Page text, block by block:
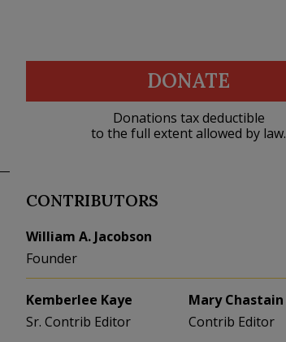
DONATE
Donations tax deductible
to the full extent allowed by law.
CONTRIBUTORS
William A. Jacobson
Founder
Kemberlee Kaye
Sr. Contrib Editor
Mary Chastain
Contrib Editor